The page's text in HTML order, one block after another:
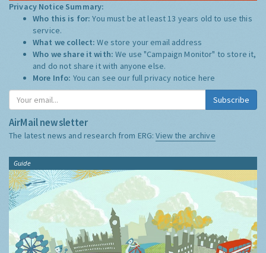
Privacy Notice Summary:
Who this is for:You must be at least 13 years old to use this
service.
What we collect:We store your email address
Who we share it with:We use "Campaign Monitor" to store it,
and do not share it with anyone else.
More Info: You can see our full privacy notice here
Subscribe
AirMail newsletter
The latest news and research from ERG:View the archive
Guide